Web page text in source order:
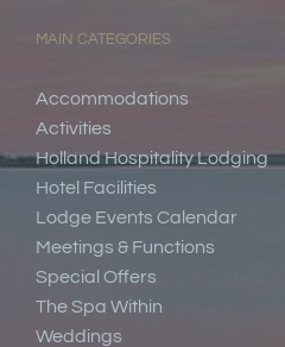
MAIN CATEGORIES
Accommodations
Activities
Holland Hospitality Lodging
Hotel Facilities
Lodge Events Calendar
Meetings & Functions
Special Offers
The Spa Within
Weddings